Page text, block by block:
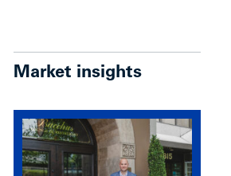
Market insights